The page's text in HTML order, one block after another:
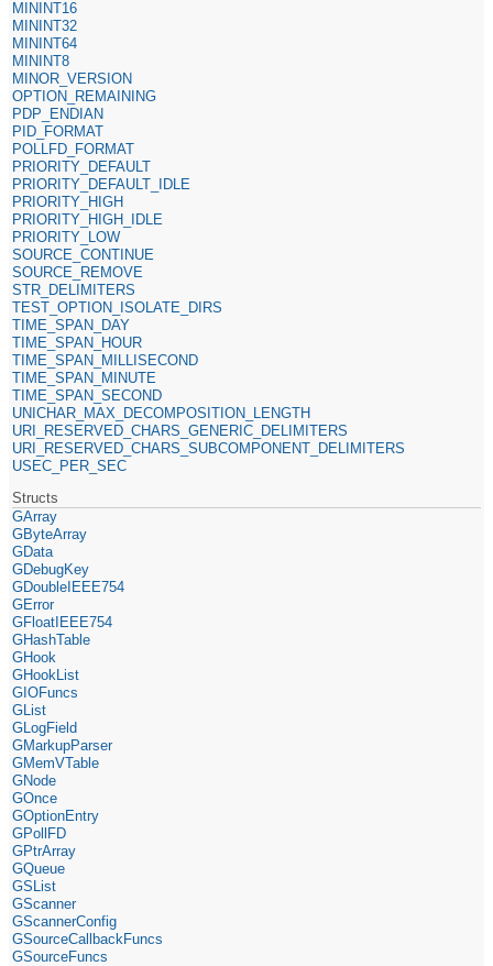
MININT16
MININT32
MININT64
MININT8
MINOR_VERSION
OPTION_REMAINING
PDP_ENDIAN
PID_FORMAT
POLLFD_FORMAT
PRIORITY_DEFAULT
PRIORITY_DEFAULT_IDLE
PRIORITY_HIGH
PRIORITY_HIGH_IDLE
PRIORITY_LOW
SOURCE_CONTINUE
SOURCE_REMOVE
STR_DELIMITERS
TEST_OPTION_ISOLATE_DIRS
TIME_SPAN_DAY
TIME_SPAN_HOUR
TIME_SPAN_MILLISECOND
TIME_SPAN_MINUTE
TIME_SPAN_SECOND
UNICHAR_MAX_DECOMPOSITION_LENGTH
URI_RESERVED_CHARS_GENERIC_DELIMITERS
URI_RESERVED_CHARS_SUBCOMPONENT_DELIMITERS
USEC_PER_SEC
Structs
GArray
GByteArray
GData
GDebugKey
GDoubleIEEE754
GError
GFloatIEEE754
GHashTable
GHook
GHookList
GIOFuncs
GList
GLogField
GMarkupParser
GMemVTable
GNode
GOnce
GOptionEntry
GPollFD
GPtrArray
GQueue
GSList
GScanner
GScannerConfig
GSourceCallbackFuncs
GSourceFuncs